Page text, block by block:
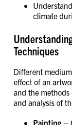
climate
Techniques
Different
effect of an
and the methods
and analysis of
Painting –